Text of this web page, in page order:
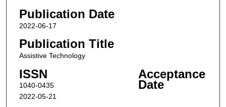
Publication Date
2022-06-17
Publication Title
Assistive Technology
ISSN
1040-0435
Acceptance
Date
2022-05-21